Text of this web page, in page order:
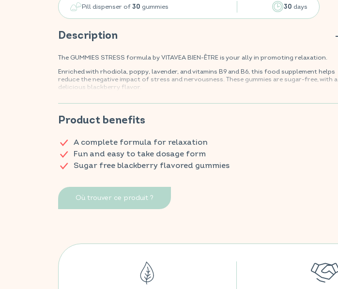
Pill dispenser of 30 gummies 30 days
Description
The GUMMIES STRESS formula by VITAVEA BIEN-ÊTRE is your ally in promoting relaxation.
Enriched with rhodiola, poppy, lavender, and vitamins B9 and B6, this food supplement helps
reduce the negative impact of stress and nervousness. These gummies are sugar-free, with a
delicious blackberry flavor.
Product benefits
A complete formula for relaxation
Fun and easy to take dosage form
Sugar free blackberry flavored gummies
Où trouver ce produit ?